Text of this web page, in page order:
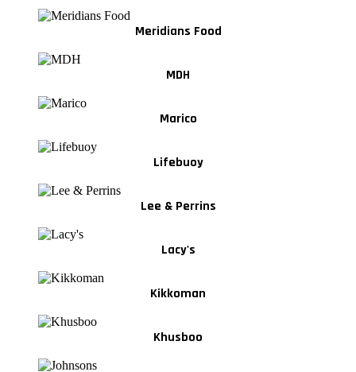
Meridians Food
MDH
Marico
Lifebuoy
Lee & Perrins
Lacy's
Kikkoman
Khusboo